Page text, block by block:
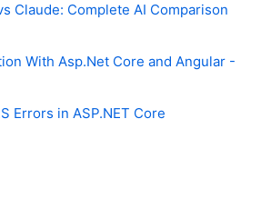
Claude: Complete AI Comparison
With Asp.Net Core and Angular -
Errors in ASP.NET Core